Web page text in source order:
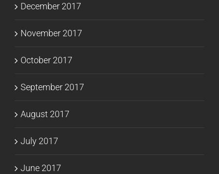
December 2017
November 2017
October 2017
September 2017
August 2017
July 2017
June 2017